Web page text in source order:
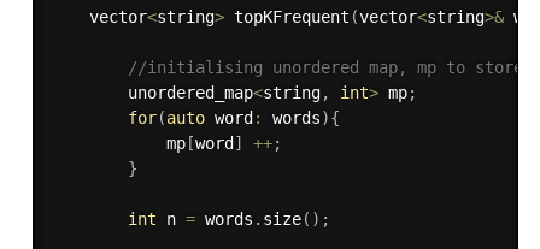
    vector
<string> topKFrequent (vector<string>&
//initialising unordered map, mp to store
        unordered_map
<string, int> mp;
for(auto word : words){
            mp
[word ] ++;
}
int n = words . size( ) ;